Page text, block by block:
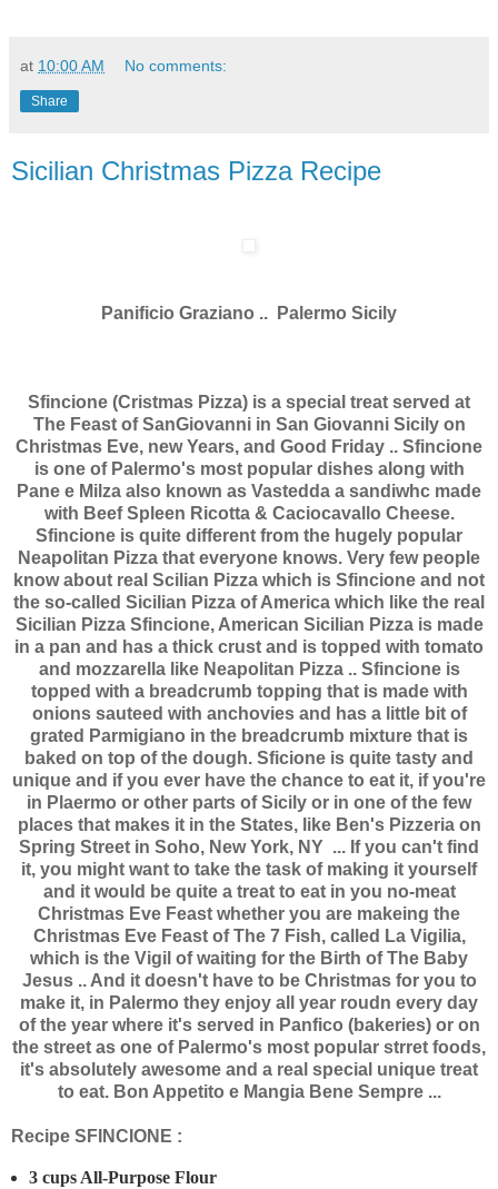
at 10:00 AM No comments:
Share
Sicilian Christmas Pizza Recipe
Panificio Graziano .. Palermo Sicily
Sfincione (Cristmas Pizza) is a special treat served at
The Feast of SanGiovanni in San Giovanni Sicily on
Christmas Eve, new Years, and Good Friday .. Sfincione
is one of Palermo's most popular dishes along with
Pane e Milza also known as Vastedda a sandiwhc made
with Beef Spleen Ricotta & Caciocavallo Cheese.
Sfincione is quite different from the hugely popular
Neapolitan Pizza that everyone knows. Very few people
know about real Scilian Pizza which is Sfincione and not
the so-called Sicilian Pizza of America which like the real
Sicilian Pizza Sfincione, American Sicilian Pizza is made
in a pan and has a thick crust and is topped with tomato
and mozzarella like Neapolitan Pizza .. Sfincione is
topped with a breadcrumb topping that is made with
onions sauteed with anchovies and has a little bit of
grated Parmigiano in the breadcrumb mixture that is
baked on top of the dough. Sficione is quite tasty and
unique and if you ever have the chance to eat it, if you're
in Plaermo or other parts of Sicily or in one of the few
places that makes it in the States, like Ben's Pizzeria on
Spring Street in Soho, New York, NY ... If you can't find
it, you might want to take the task of making it yourself
and it would be quite a treat to eat in you no-meat
Christmas Eve Feast whether you are makeing the
Christmas Eve Feast of The 7 Fish, called La Vigilia,
which is the Vigil of waiting for the Birth of The Baby
Jesus .. And it doesn't have to be Christmas for you to
make it, in Palermo they enjoy all year roudn every day
of the year where it's served in Panfico (bakeries) or on
the street as one of Palermo's most popular strret foods,
it's absolutely awesome and a real special unique treat
to eat. Bon Appetito e Mangia Bene Sempre ...
Recipe SFINCIONE :
3 cups All-Purpose Flour